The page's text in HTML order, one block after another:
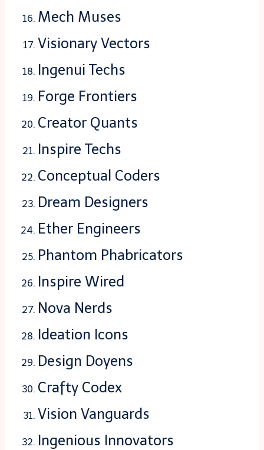
Mech Muses
Visionary Vectors
Ingenui Techs
Forge Frontiers
Creator Quants
Inspire Techs
Conceptual Coders
Dream Designers
Ether Engineers
Phantom Phabricators
Inspire Wired
Nova Nerds
Ideation Icons
Design Doyens
Crafty Codex
Vision Vanguards
Ingenious Innovators